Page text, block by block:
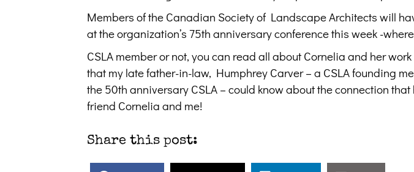
Members of the Canadian Society of Landscape Architects will
at the organization’s 75th anniversary conference this week -
CSLA member or not, you can read all about Cornelia and her work
that my late father-in-law, Humphrey Carver – a CSLA founding
the 50th anniversary CSLA – could know about the connection
friend Cornelia and me!
Share this post: